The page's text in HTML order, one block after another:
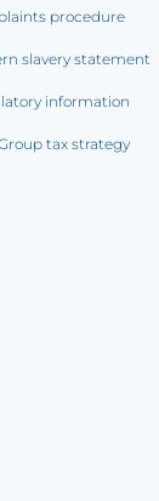
procedure
slavery statement
information
tax strategy